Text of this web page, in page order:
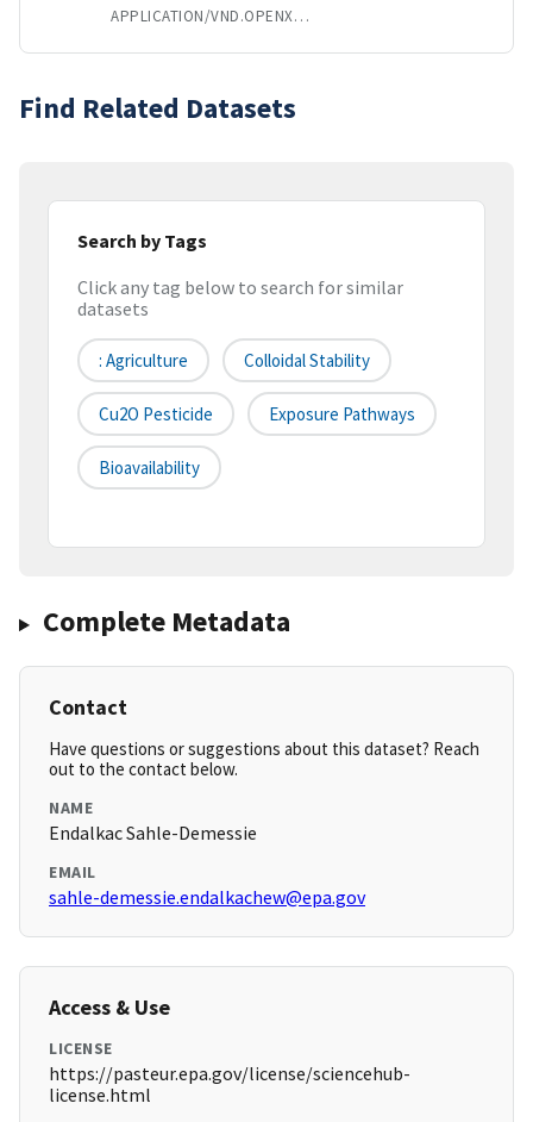
APPLICATION/VND.OPENXMLFORMATS-OFFICEDOCUMENT.WORDPROCESSINGML.DOCUMENT
Find Related Datasets
Search by Tags
Click any tag below to search for similar
datasets
: Agriculture Colloidal Stability
Cu2O Pesticide Exposure Pathways
Bioavailability
Complete Metadata
Contact
Have questions or suggestions about this dataset? Reach
out to the contact below.
NAME
Endalkac Sahle-Demessie
EMAIL
sahle-demessie.endalkachew@epa.gov
Access & Use
LICENSE
https://pasteur.epa.gov/license/sciencehub-
license.html